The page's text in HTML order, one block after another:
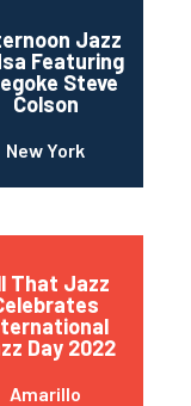
Jazz
Featuring
Steve
Colson
New York
That Jazz
Day 2022
Amarillo